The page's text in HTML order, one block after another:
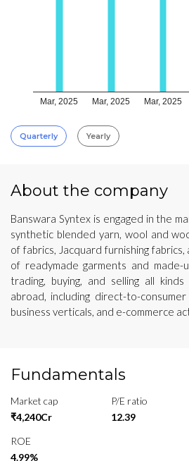
Mar, 2025 Mar, 2025 Mar, 2025
Quarterly Yearly
About the company
Banswara Syntex is engaged in the
synthetic blended yarn, wool and
of fabrics, Jacquard furnishing
of readymade garments and made-
trading, buying, and selling all
abroad, including direct-to-
business verticals, and e-commerce
Fundamentals
Market cap
₹4,240Cr
P/E ratio
12.39
ROE
4.99%